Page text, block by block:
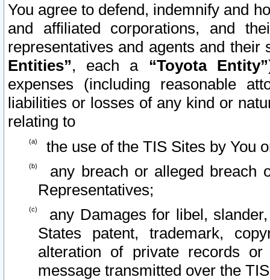
You agree to defend, indemnify and
and affiliated corporations, and
representatives and agents and
Entities”, each a “Toyota Entity”
expenses (including reasonable
liabilities or losses of any kind or
relating to
the use of the TIS Sites by You
any breach or alleged breach
Representatives;
any Damages for libel,
States patent, trademark,
alteration of private records
message transmitted over the